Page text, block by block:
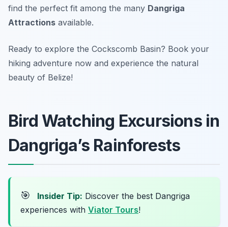
find the perfect fit among the many Dangriga
Attractions available.
Ready to explore the Cockscomb Basin? Book your
hiking adventure now and experience the natural
beauty of Belize!
Bird Watching Excursions in
Dangriga’s Rainforests
🎯 Insider Tip: Discover the best Dangriga
experiences with Viator Tours!